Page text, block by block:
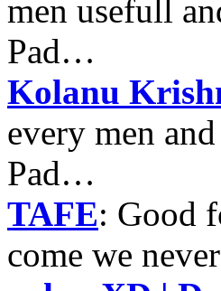
men usefull
Pad…
Kolanu
every men
Pad…
TAFE: Good
come we